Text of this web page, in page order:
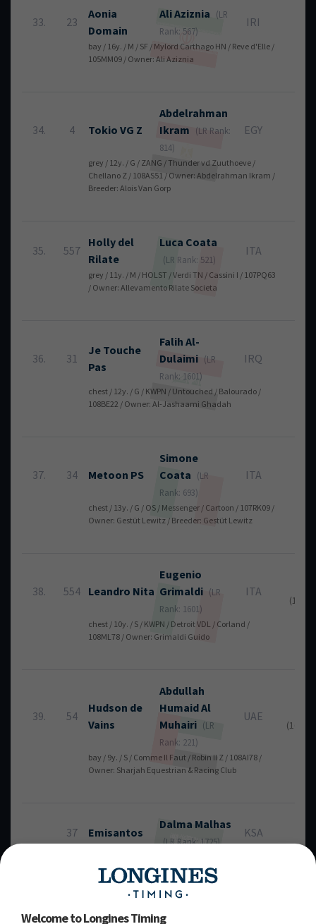
33. 23
Aonia
Domain
AliAziznia
(LR
Rank: 567)
IRI
bay / 16y. / M / SF / Mylord Carthago HN / Reve d'Elle /
105MM09 / Owner: Ali Aziznia
34. 4 Tokio VG Z
Abdelrahman
Ikram
(LR Rank:
814)
EGY
grey / 12y. / G / ZANG / Thunder vd Zuuthoeve /
Chellano Z / 108AS51 / Owner: Abdelrahman Ikram /
Breeder: Alois Van Gorp
35. 557
Holly del
Rilate
Luca Coata
(LR Rank: 521)
ITA
grey / 11y. / M / HOLST / Verdi TN / Cassini I / 107PQ63
/ Owner: Allevamento Rilate Societa
36. 31
Je Touche
Pas
Falih Al-
Dulaimi (LR
Rank: 1601)
IRQ
chest / 12y. / G / KWPN / Untouched / Balourado /
108BE22 / Owner: Al-Jashaami Ghadah
37. 34 Metoon PS
Simone
Coata
(LR
Rank: 693)
ITA
chest / 13y. / G / OS / Messenger / Cartoon / 107RK09 /
Owner: Gestüt Lewitz / Breeder: Gestüt Lewitz
38. 554 Leandro Nita
Eugenio
Grimaldi (LR
Rank: 1601)
ITA
(12 +
chest / 10y. / S / KWPN / Detroit VDL / Corland /
108ML78 / Owner: Grimaldi Guido
39. 54
Hudson de
Vains
Abdullah
HumaidAl
Muhairi (LR
Rank: 221)
UAE
(16 +
bay / 9y. / S / Comme Il Faut / Robin II Z / 108AI78 /
Owner: Sharjah Equestrian & Racing Club
37 Emisantos
Dalma Malhas
(LR Rank: 1725)
KSA
Owner: Dalma Malhas
Welcome to Longines Timing